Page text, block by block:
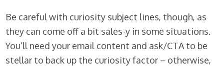
Be careful with curiosity subject lines, though, as
they can come off a bit sales-y in some situations.
You’ll need your email content and ask/CTA to be
stellar to back up the curiosity factor – otherwise,